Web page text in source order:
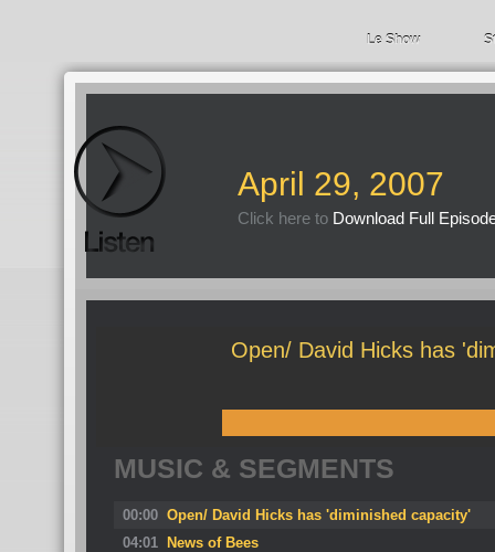
Le Show
April 29, 2007
Click here to Download Full
Open/ David Hicks has
MUSIC & SEGMENTS
00:00 Open/ David Hicks has 'diminished capacity'
04:01
News of Bees